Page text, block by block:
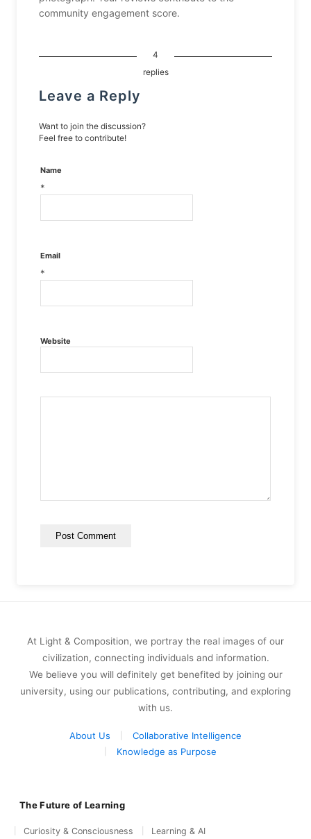
community engagement score.
4
replies
Leave a Reply
Want to join the discussion?
Feel free to contribute!
Name
*
Email
*
Website
At Light & Composition, we portray the real images of our
civilization, connecting individuals and information.
We believe you will definitely get benefited by joining our
university, using our publications, contributing, and exploring
with us.
About Us
Collaborative Intelligence
Knowledge as Purpose
The Future of Learning
Curiosity & Consciousness
Learning & AI